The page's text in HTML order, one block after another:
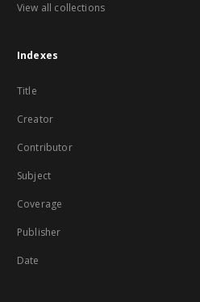
View all collections
Indexes
Title
Creator
Contributor
Subject
Coverage
Publisher
Date